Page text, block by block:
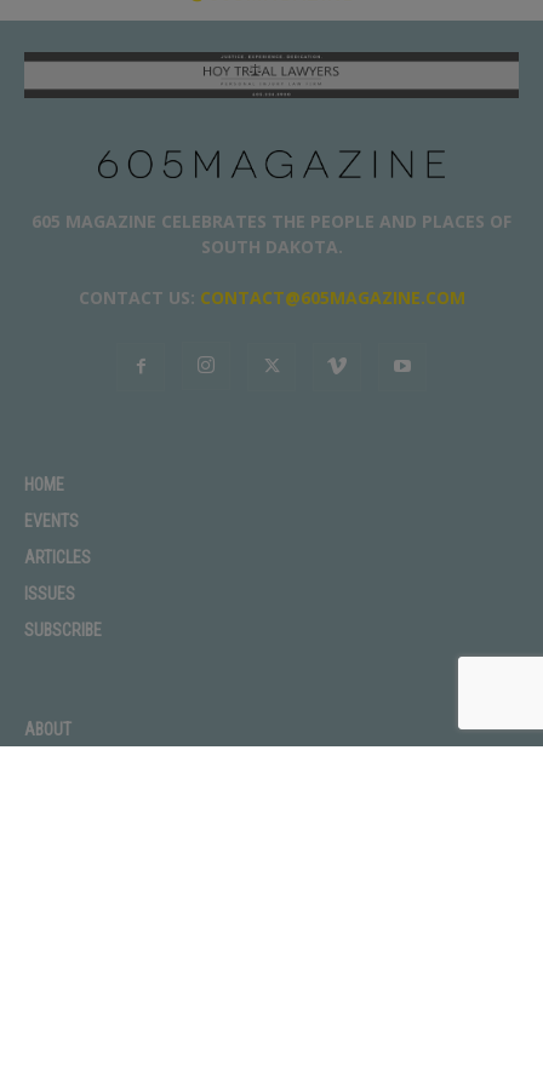
605 MAGAZINE CELEBRATES THE PEOPLE AND PLACES OF
SOUTH DAKOTA.
CONTACT US: CONTACT@605MAGAZINE.COM
HOME
EVENTS
ARTICLES
ISSUES
SUBSCRIBE
ABOUT